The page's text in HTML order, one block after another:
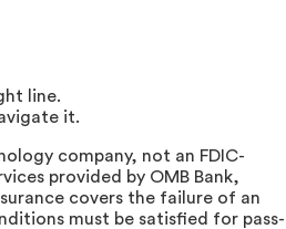
line.
it.
company, not an FDIC-
provided by OMB Bank,
covers the failure of an
must be satisfied for pass-